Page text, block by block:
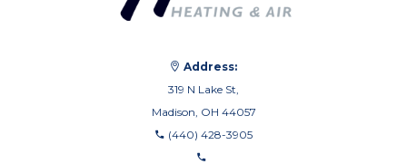
Address:
319 N Lake St,
Madison, OH 44057
(440) 428-3905